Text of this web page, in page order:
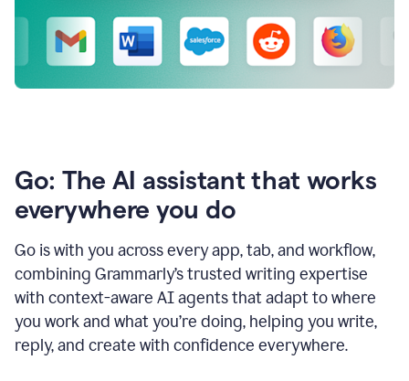
Go: The AI assistant that works
everywhere you do
Go is with you across every app, tab, and workflow,
combining Grammarly’s trusted writing expertise
with context-aware AI agents that adapt to where
you work and what you’re doing, helping you write,
reply, and create with confidence everywhere.